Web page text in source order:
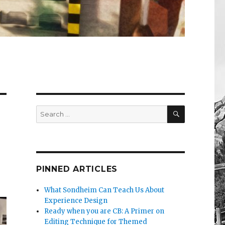
Search
for:
SEARCH
PINNED ARTICLES
What Sondheim Can Teach Us About
Experience Design
Ready when you are CB: A Primer on
Editing Technique for Themed